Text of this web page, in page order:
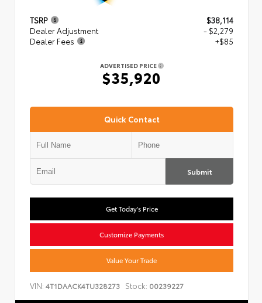
TSRP
$38,114
Dealer Adjustment
- $2,279
Dealer Fees
+$85
ADVERTISED PRICE
$35,920
Quick Contact
Submit
Get Today's Price
Customize Payments
Value Your Trade
VIN: 4T1DAACK4TU328273 Stock: 00239227